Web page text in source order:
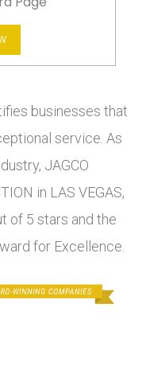
businesses that
service. As
JAGCO
in LAS VEGAS,
of 5 stars and the
for Excellence.